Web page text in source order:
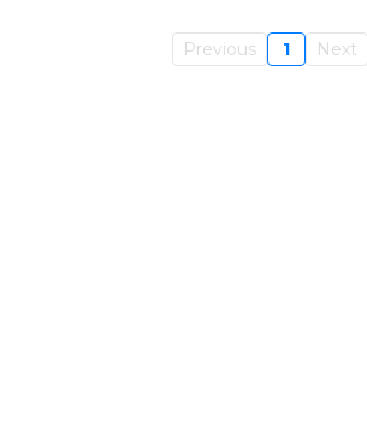
Previous 1 Next